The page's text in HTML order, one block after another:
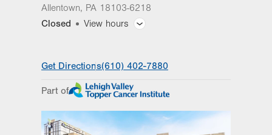
Allentown, PA 18103-6218
Closed
View hours
slot
Wed 7:30am - 5:00pm
Get Directions(610) 402-7880
Part of